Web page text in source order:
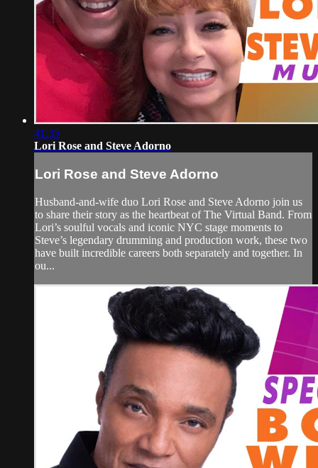
41:35
Lori Rose and Steve Adorno
Lori Rose and Steve Adorno
Husband-and-wife duo Lori Rose and Steve Adorno join us
to share their story as the heartbeat of The Virtual Band. From
Lori’s soulful vocals and iconic NYC stage moments to
Steve’s legendary drumming and production work, these two
have built incredible careers both separately and together. In
ou...